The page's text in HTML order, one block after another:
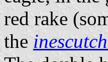
red rake
the